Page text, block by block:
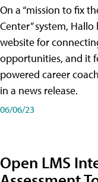
On a “mission to fix
Center” system,
website for
opportunities, and it
powered career
in a news release.
06/06/23
Open LMS